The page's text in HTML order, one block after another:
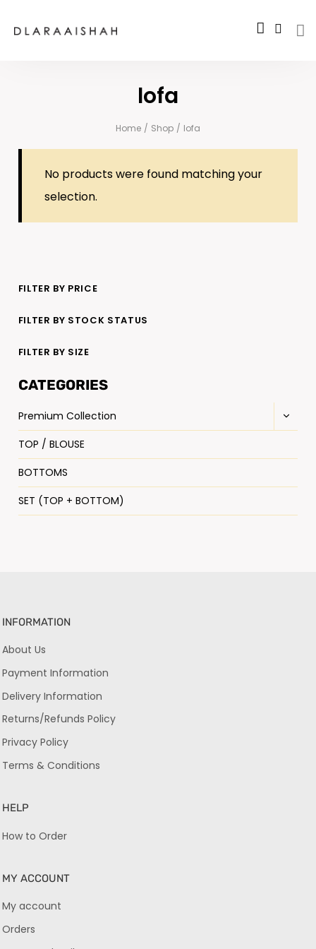
lofa
Home / Shop / lofa
No products were found matching your
selection.
FILTER BY PRICE
FILTER BY STOCK STATUS
FILTER BY SIZE
CATEGORIES
Premium Collection
TOP / BLOUSE
BOTTOMS
SET (TOP + BOTTOM)
INFORMATION
About Us
Payment Information
Delivery Information
Returns/Refunds Policy
Privacy Policy
Terms & Conditions
HELP
How to Order
MY ACCOUNT
My account
Orders